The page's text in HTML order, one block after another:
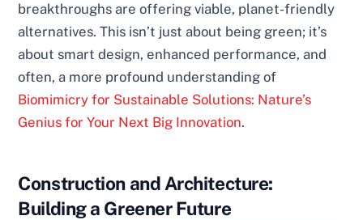
breakthroughs are offering viable, planet-friendly
alternatives. This isn’t just about being green; it’s
about smart design, enhanced performance, and
often, a more profound understanding of
Biomimicry for Sustainable Solutions: Nature’s
Genius for Your Next Big Innovation.
Construction and Architecture:
Building a Greener Future